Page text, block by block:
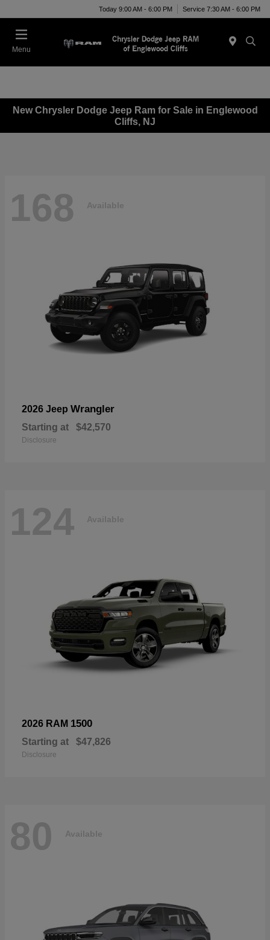
Today 9:00 AM - 6:00 PM Service 7:30 AM - 6:00 PM
Menu
New Chrysler Dodge Jeep Ram for Sale in Englewood
Cliffs, NJ
168 Available
2026 Jeep Wrangler
Starting at $42,570
Disclosure
124 Available
2026 RAM 1500
Starting at $47,826
Disclosure
80 Available